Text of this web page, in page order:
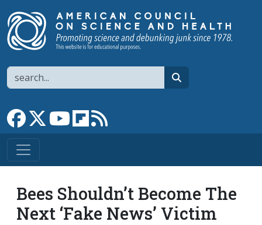
Search
Link to Facebook page
Link to XLink to YouTube channel
Link to flipboard
Bees Shouldn’t Become The
Next ‘Fake News’ Victim